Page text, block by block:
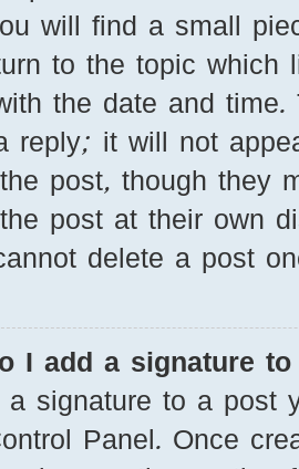
will find a small
to the topic which
the date and
reply; it will not
post, though they
post at their own
delete a post
I add a signature
a signature to a post
Panel. Once